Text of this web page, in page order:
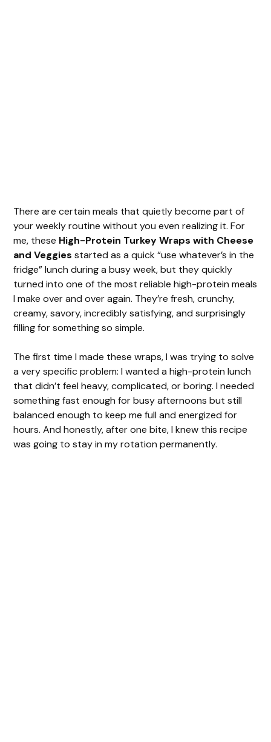
There are certain meals that quietly become part of
your weekly routine without you even realizing it. For
me, these High-Protein Turkey Wraps with Cheese
and Veggies started as a quick “use whatever’s in the
fridge” lunch during a busy week, but they quickly
turned into one of the most reliable high-protein meals
I make over and over again. They’re fresh, crunchy,
creamy, savory, incredibly satisfying, and surprisingly
filling for something so simple.
The first time I made these wraps, I was trying to solve
a very specific problem: I wanted a high-protein lunch
that didn’t feel heavy, complicated, or boring. I needed
something fast enough for busy afternoons but still
balanced enough to keep me full and energized for
hours. And honestly, after one bite, I knew this recipe
was going to stay in my rotation permanently.